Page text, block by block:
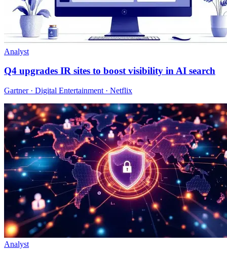
Analyst
Q4 upgrades IR sites to boost visibility in AI search
Gartner · Digital Entertainment · Netflix
Analyst